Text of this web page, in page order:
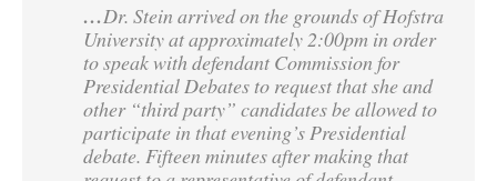
…Dr. Stein arrived on the grounds of Hofstra
University at approximately 2:00pm in order
to speak with defendant Commission for
Presidential Debates to request that she and
other “third party” candidates be allowed to
participate in that evening’s Presidential
debate. Fifteen minutes after making that